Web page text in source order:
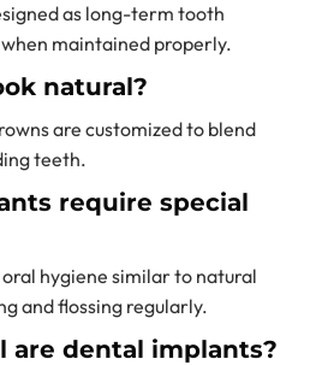
as long-term tooth
maintained properly.
natural?
are customized to blend
teeth.
require special
hygiene similar to natural
and flossing regularly.
are dental implants?